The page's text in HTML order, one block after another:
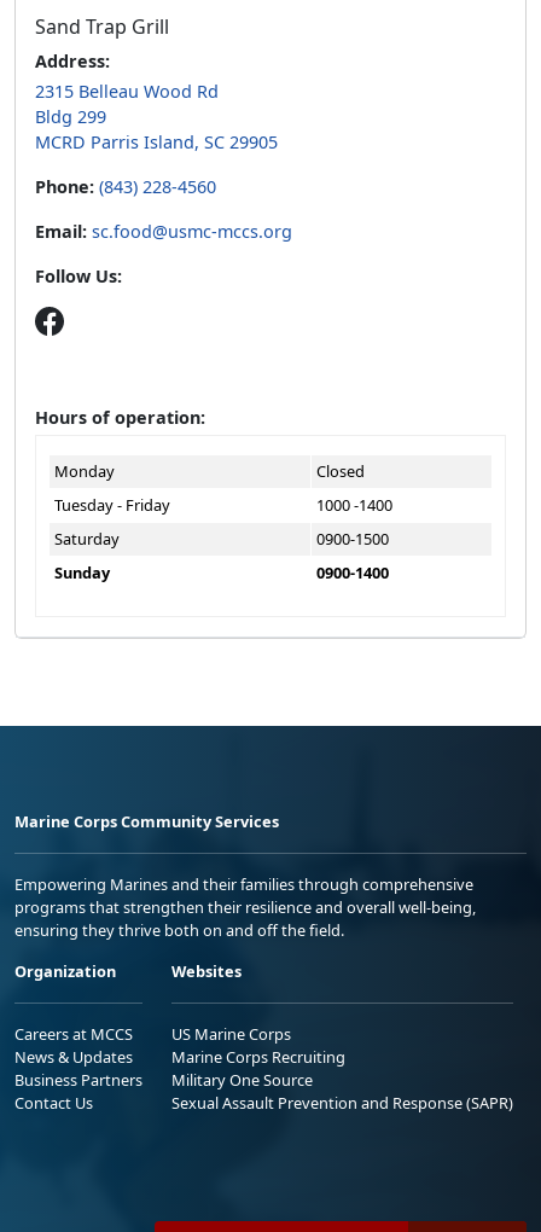
Sand Trap Grill
Address:
2315 Belleau Wood Rd
Bldg 299
MCRD Parris Island, SC 29905
Phone: (843) 228-4560
Email: sc.food@usmc-mccs.org
Follow Us:
Hours of operation:
Monday
Closed
Tuesday - Friday
1000 -1400
Saturday
0900-1500
Sunday
0900-1400
Marine Corps Community Services
Empowering Marines and their families through comprehensive
programs that strengthen their resilience and overall well-being,
ensuring they thrive both on and off the field.
Organization
Careers at MCCS
News & Updates
Business Partners
Contact Us
Websites
US Marine Corps
Marine Corps Recruiting
Military One Source
Sexual Assault Prevention and Response (SAPR)